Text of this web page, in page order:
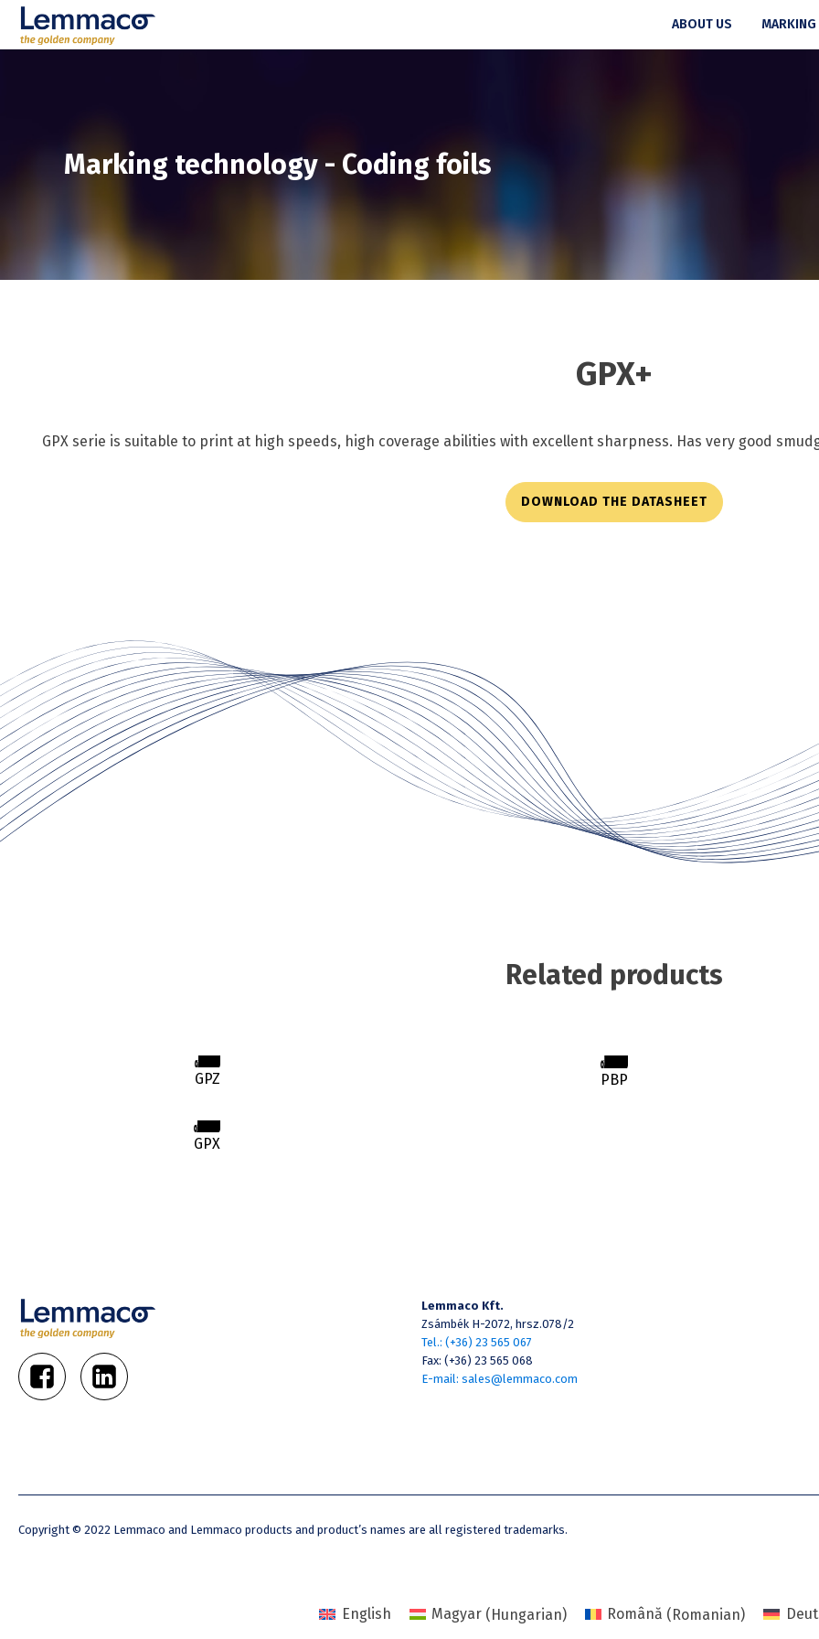
ABOUT US
Marking technology- Coding foils
GPX+
GPX serie is suitable to print at high speeds, high coverage abilities with excellent sharpness. Has very good
DOWNLOAD THE DATASHEET
Related products
GPZ PBP
GPX
Lemmaco Kft.
Zsámbék H-2072, hrsz.078/2
Tel.: (+36) 23 565 067
Fax: (+36) 23 565 068
E-mail: sales@lemmaco.com
Copyright © 2022 Lemmaco and Lemmaco products and product’s names are all registered trademarks.
English Magyar (Hungarian) Română (Romanian)